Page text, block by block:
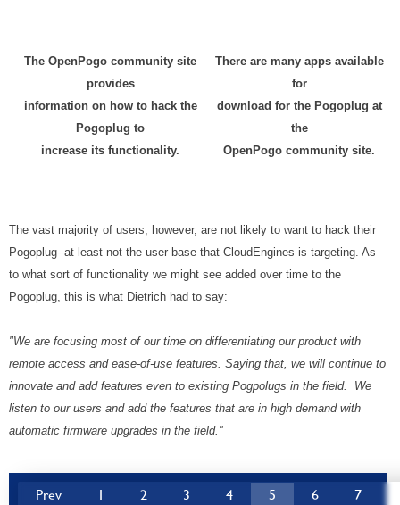
The OpenPogo community site
provides
information on how to hack the
Pogoplug to
increase its functionality.
There are many apps available
for
download for the Pogoplug at
the
OpenPogo community site.
The vast majority of users, however, are not likely to want to hack their
Pogoplug--at least not the user base that CloudEngines is targeting. As
to what sort of functionality we might see added over time to the
Pogoplug, this is what Dietrich had to say:
"We are focusing most of our time on differentiating our product with
remote access and ease-of-use features. Saying that, we will continue to
innovate and add features even to existing Pogpolugs in the field. We
listen to our users and add the features that are in high demand with
automatic firmware upgrades in the field."
Prev 1 2 3 4 5 6 7